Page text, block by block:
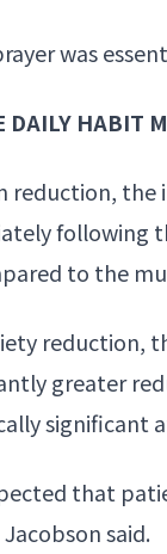
was
DAILY HABIT
reduction, the
following
to the
reduction,
greater
significant
that
said.